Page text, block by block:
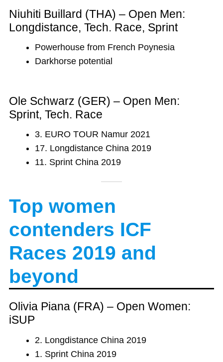
Niuhiti Buillard (THA) – Open Men:
Longdistance, Tech. Race, Sprint
Powerhouse from French Poynesia
Darkhorse potential
Ole Schwarz (GER) – Open Men:
Sprint, Tech. Race
3. EURO TOUR Namur 2021
17. Longdistance China 2019
11. Sprint China 2019
Top women
contenders ICF
Races 2019 and
beyond
Olivia Piana (FRA) – Open Women:
iSUP
2. Longdistance China 2019
1. Sprint China 2019